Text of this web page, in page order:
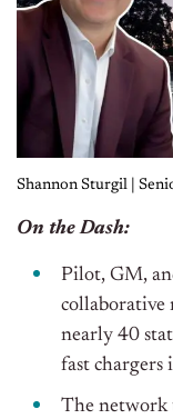
Shannon Sturgil |
On the Dash:
Pilot, GM,
collaborative
nearly 40
fast chargers
The network